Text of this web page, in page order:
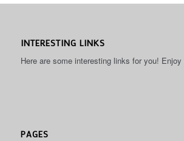
INTERESTING LINKS
Here are some interesting links for you!
PAGES